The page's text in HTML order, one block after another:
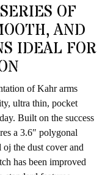
OF
AND
IDEAL FOR
of Kahr arms
ultra thin, pocket
Built on the success
a 3.6″ polygonal
the dust cover and
has been improved